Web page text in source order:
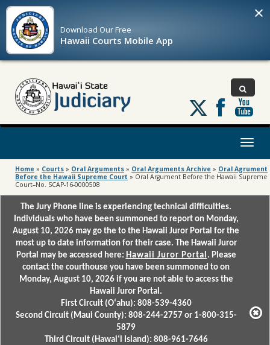
Download OurFree
Hawaii Courts Mobile App
×
Follow
us
on
Toggle
Home » Courts » Oral Arguments » Oral Arguments Archive » Oral Agrument
Before the Hawaii Supreme Court » Oral Argument Before the Hawaii Supreme
Court–No. SCAP-16-0000508
The Jury Phone line is experiencing technical difficulties.
Individuals who have been summoned to report on Monday,
August 10, 2026 may go the to the Hawaii Juror Portal for the
most up to date information for their case. The Hawaii Juror
Portal may be accessed here: Hawaii Juror Portal . Please
contact the courthouse you have been summoned to on
Monday, August 10, 2026 if you are not able to access the
Hawaii Juror Portal.
First Circuit (Oʻahu): 808-539-4360
Second Circuit (Maui County): 808-244-2757 or 1-800-315-
5879
Third Circuit (Hawaiʻi Island): 808-961-7646